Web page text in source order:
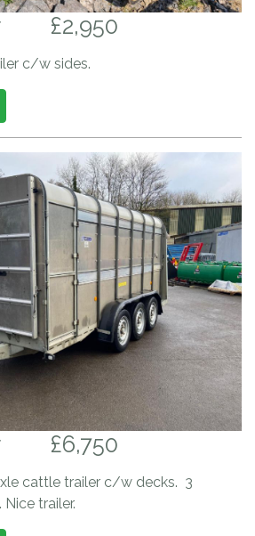
£2,950
c/w sides.
£6,750
cattle trailer c/w decks. 3
trailer.